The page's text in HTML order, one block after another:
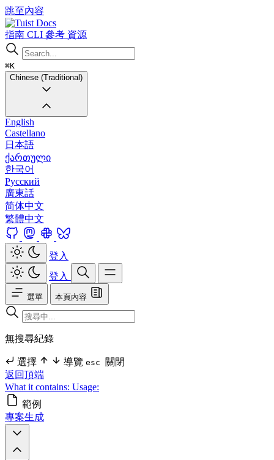
跳至內容
Docs
指南 CLI 參考 資源
⌘K
Chinese (Traditional)
English
Castellano
日本語
ქართული
한국어
Русский
廣東話
简体中文
繁體中文
登入
登入
選單 本頁內容
無搜尋紀錄
選擇 導覽 esc 關閉
返回頂端
What it contains: Usage:
範例
專案生成